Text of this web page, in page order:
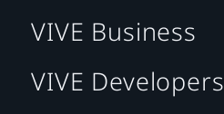
VIVE Business
VIVE Developers